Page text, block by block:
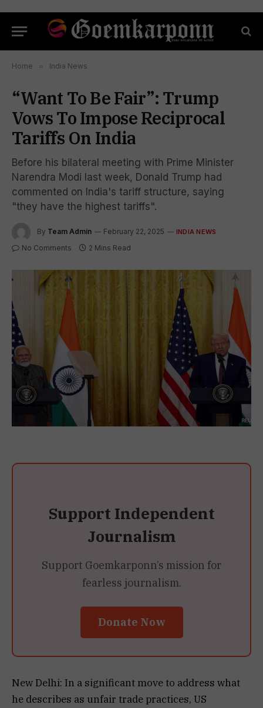
Home » India News
“Want To Be Fair”: Trump
Vows To Impose Reciprocal
Tariffs On India
Before his bilateral meeting with Prime Minister
Narendra Modi last week, Donald Trump had
commented on India's tariff structure, saying
"they have the highest tariffs".
By Team Admin February 22, 2025 INDIA NEWS
No Comments 2 Mins Read
Support Independent
Journalism
Support Goemkarponn’s mission for
fearless journalism.
Donate Now
New Delhi: In a significant move to address what
he describes as unfair trade practices, US